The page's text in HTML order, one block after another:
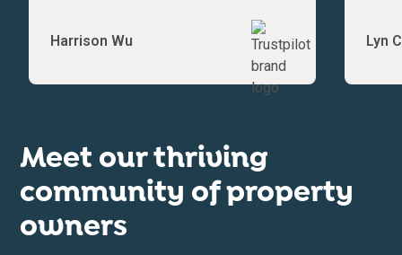
Harrison Wu Lyn
Meet our thriving
community of property
owners